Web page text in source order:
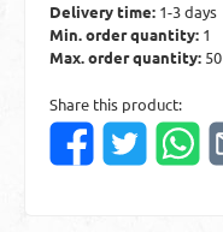
Delivery time: 1-3 days
Min. order quantity: 1
Max. order quantity: 50
Share this product: